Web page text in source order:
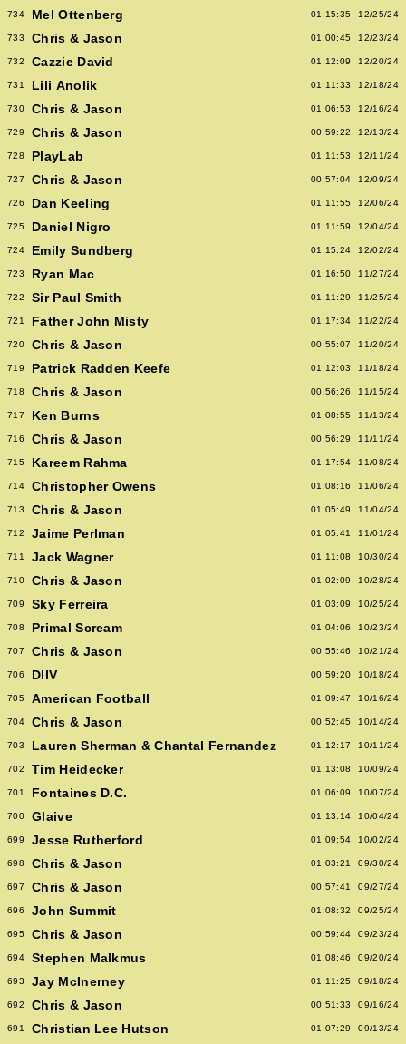
734 Mel Ottenberg 01:15:35 12/25/24
733 Chris & Jason 01:00:45 12/23/24
732 Cazzie David 01:12:09 12/20/24
731 Lili Anolik 01:11:33 12/18/24
730 Chris & Jason 01:06:53 12/16/24
729 Chris & Jason 00:59:22 12/13/24
728 PlayLab 01:11:53 12/11/24
727 Chris & Jason 00:57:04 12/09/24
726 Dan Keeling 01:11:55 12/06/24
725 Daniel Nigro 01:11:59 12/04/24
724 Emily Sundberg 01:15:24 12/02/24
723 Ryan Mac 01:16:50 11/27/24
722 Sir Paul Smith 01:11:29 11/25/24
721 Father John Misty 01:17:34 11/22/24
720 Chris & Jason 00:55:07 11/20/24
719 Patrick Radden Keefe 01:12:03 11/18/24
718 Chris & Jason 00:56:26 11/15/24
717 Ken Burns 01:08:55 11/13/24
716 Chris & Jason 00:56:29 11/11/24
715 Kareem Rahma 01:17:54 11/08/24
714 Christopher Owens 01:08:16 11/06/24
713 Chris & Jason 01:05:49 11/04/24
712 Jaime Perlman 01:05:41 11/01/24
711 Jack Wagner 01:11:08 10/30/24
710 Chris & Jason 01:02:09 10/28/24
709 Sky Ferreira 01:03:09 10/25/24
708 Primal Scream 01:04:06 10/23/24
707 Chris & Jason 00:55:46 10/21/24
706 DIIV 00:59:20 10/18/24
705 American Football 01:09:47 10/16/24
704 Chris & Jason 00:52:45 10/14/24
703 Lauren Sherman & Chantal Fernandez 01:12:17 10/11/24
702 Tim Heidecker 01:13:08 10/09/24
701 Fontaines D.C. 01:06:09 10/07/24
700 Glaive 01:13:14 10/04/24
699 Jesse Rutherford 01:09:54 10/02/24
698 Chris & Jason 01:03:21 09/30/24
697 Chris & Jason 00:57:41 09/27/24
696 John Summit 01:08:32 09/25/24
695 Chris & Jason 00:59:44 09/23/24
694 Stephen Malkmus 01:08:46 09/20/24
693 Jay McInerney 01:11:25 09/18/24
692 Chris & Jason 00:51:33 09/16/24
691 Christian Lee Hutson 01:07:29 09/13/24